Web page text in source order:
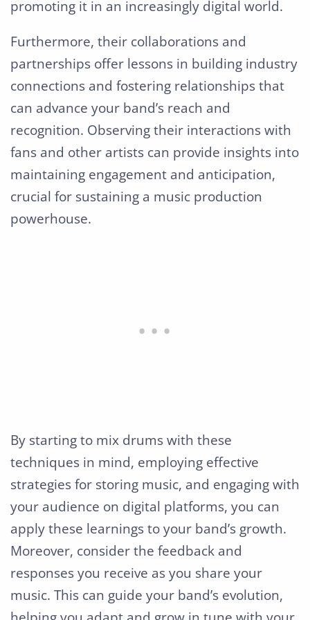
promoting it in an increasingly digital world.
Furthermore, their collaborations and
partnerships offer lessons in building industry
connections and fostering relationships that
can advance your band’s reach and
recognition. Observing their interactions with
fans and other artists can provide insights into
maintaining engagement and anticipation,
crucial for sustaining a music production
powerhouse.
By starting to mix drums with these
techniques in mind, employing effective
strategies for storing music, and engaging with
your audience on digital platforms, you can
apply these learnings to your band’s growth.
Moreover, consider the feedback and
responses you receive as you share your
music. This can guide your band’s evolution,